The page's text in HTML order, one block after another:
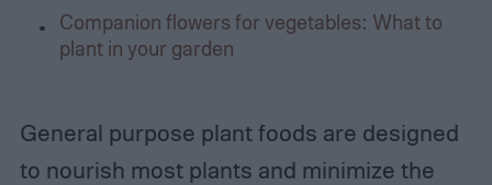
Companion flowers for vegetables: What to
plant in your garden
General purpose plant foods are designed
to nourish most plants and minimize the